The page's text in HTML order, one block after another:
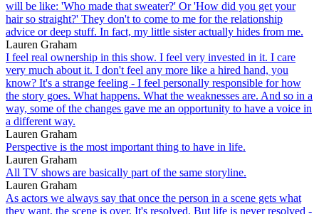
will be like: 'Who made that sweater?' Or 'How did you get your
hair so straight?' They don't to come to me for the relationship
advice or deep stuff. In fact, my little sister actually hides from me.
Lauren Graham
I feel real ownership in this show. I feel very invested in it. I care
very much about it. I don't feel any more like a hired hand, you
know? It's a strange feeling - I feel personally responsible for how
the story goes. What happens. What the weaknesses are. And so in a
way, some of the changes gave me an opportunity to have a voice in
a different way.
Lauren Graham
Perspective is the most important thing to have in life.
Lauren Graham
All TV shows are basically part of the same storyline.
Lauren Graham
As actors we always say that once the person in a scene gets what
they want, the scene is over. It's resolved. But life is never resolved -